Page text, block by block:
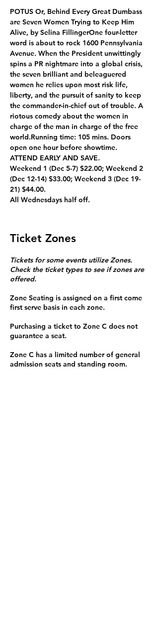
POTUS Or, Behind Every Great Dumbass
are Seven Women Trying to Keep Him
Alive, by Selina FillingerOne four-letter
word is about to rock 1600 Pennsylvania
Avenue. When the President unwittingly
spins a PR nightmare into a global crisis,
the seven brilliant and beleaguered
women he relies upon most risk life,
liberty, and the pursuit of sanity to keep
the commander-in-chief out of trouble. A
riotous comedy about the women in
charge of the man in charge of the free
world.Running time: 105 mins. Doors
open one hour before showtime.
ATTEND EARLY AND SAVE.
Weekend 1 (Dec 5-7) $22.00; Weekend 2
(Dec 12-14) $33.00; Weekend 3 (Dec 19-
21) $44.00.
All Wednesdays half off.
Ticket Zones
Tickets for some events utilize Zones.
Check the ticket types to see if zones are
offered.
Zone Seating is assigned on a first come
first serve basis in each zone.
Purchasing a ticket to Zone C does not
guarantee a seat.
Zone C has a limited number of general
admission seats and standing room.